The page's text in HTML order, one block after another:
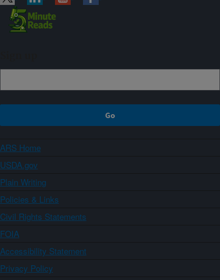
ARS Home
USDA.gov
Plain Writing
Policies & Links
Civil Rights Statements
FOIA
Accessibility Statement
Privacy Policy